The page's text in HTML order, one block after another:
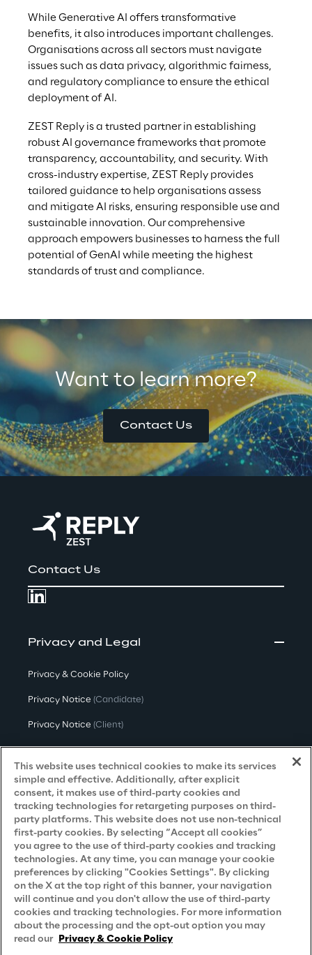
While Generative AI offers transformative
benefits, it also introduces important challenges.
Organisations across all sectors must navigate
issues such as data privacy, algorithmic fairness,
and regulatory compliance to ensure the ethical
deployment of AI.
ZEST Reply is a trusted partner in establishing
robust AI governance frameworks that promote
transparency, accountability, and security. With
cross-industry expertise, ZEST Reply provides
tailored guidance to help organisations assess
and mitigate AI risks, ensuring responsible use and
sustainable innovation. Our comprehensive
approach empowers businesses to harness the full
potential of GenAI while meeting the highest
standards of trust and compliance.
Want to learn more?
Contact Us
Contact Us
Privacy and Legal
Privacy & Cookie Policy
Privacy Notice (Candidate)
Privacy Notice (Client)
Privacy Notice(Supplier)
Privacy Notice (Marketing)
CCPA Privacy Notice
Modern Slavery Act Transparency
Policy(UK & IR)
Declaration of Principles - LKSG(Germany)
Approach to UK Taxation
Accessibility Statement
Do Not Sell/Share My Personal Information
This website uses technical cookies to make its services
simple and effective. Additionally, after explicit
consent, it makes use of third-party cookies and
tracking technologies for retargeting purposes on third-
party platforms. This website does not use non-technical
first-party cookies. By selecting “Accept all cookies”
you agree to the use of third-party cookies and tracking
technologies. At any time, you can manage your cookie
preferences by clicking "Cookies Settings". By clicking
on the X at the top right of this banner, your navigation
will continue and you don't allow the use of third-party
cookies and tracking technologies. For more information
about the processing and the opt-out option you may
read our Privacy & Cookie Policy